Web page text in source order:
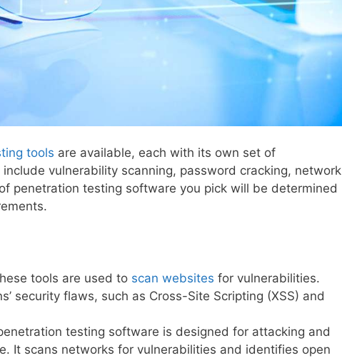
tools are available, each with its own set of
vulnerability scanning, password cracking, network
penetration testing software you pick will be determined
tools are used to scan websites for vulnerabilities.
security flaws, such as Cross-Site Scripting (XSS) and
testing software is designed for attacking and
It scans networks for vulnerabilities and identifies open